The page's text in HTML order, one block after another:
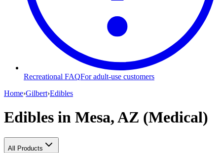
Recreational FAQFor adult-use customers
Home›Gilbert›Edibles
Edibles in Mesa, AZ (Medical)
All Products